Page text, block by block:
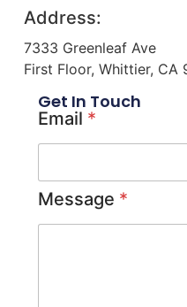
Address:
7333 Greenleaf Ave
First Floor, Whittier, CA
Get In Touch
Email *
Message *